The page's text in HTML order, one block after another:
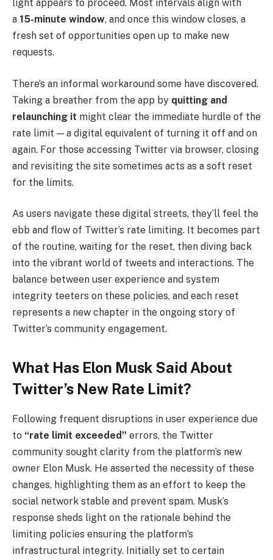
light appears to proceed. Most intervals align with
a 15-minute window, and once this window closes, a
fresh set of opportunities open up to make new
requests.
There’s an informal workaround some have discovered.
Taking a breather from the app by quitting and
relaunching it might clear the immediate hurdle of the
rate limit — a digital equivalent of turning it off and on
again. For those accessing Twitter via browser, closing
and revisiting the site sometimes acts as a soft reset
for the limits.
As users navigate these digital streets, they’ll feel the
ebb and flow of Twitter’s rate limiting. It becomes part
of the routine, waiting for the reset, then diving back
into the vibrant world of tweets and interactions. The
balance between user experience and system
integrity teeters on these policies, and each reset
represents a new chapter in the ongoing story of
Twitter’s community engagement.
What Has Elon Musk Said About
Twitter’s New Rate Limit?
Following frequent disruptions in user experience due
to “rate limit exceeded” errors, the Twitter
community sought clarity from the platform’s new
owner Elon Musk. He asserted the necessity of these
changes, highlighting them as an effort to keep the
social network stable and prevent spam. Musk’s
response sheds light on the rationale behind the
limiting policies ensuring the platform’s
infrastructural integrity. Initially set to certain